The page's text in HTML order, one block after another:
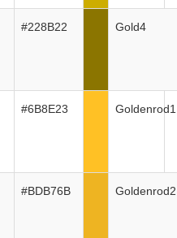
#228B22 Gold4
#6B8E23 Goldenrod1
#BDB76B Goldenrod2